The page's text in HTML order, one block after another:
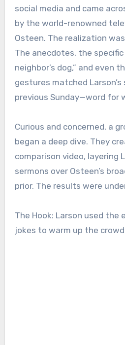
social media and came
by the world-renowned
Osteen. The realization
The anecdotes, the
neighbor’s dog,” and even
gestures matched
previous Sunday—word for
Curious and concerned, a
began a deep dive. They
comparison video, layering
sermons over Osteen’s
prior. The results were
The Hook: Larson used the
jokes to warm up the